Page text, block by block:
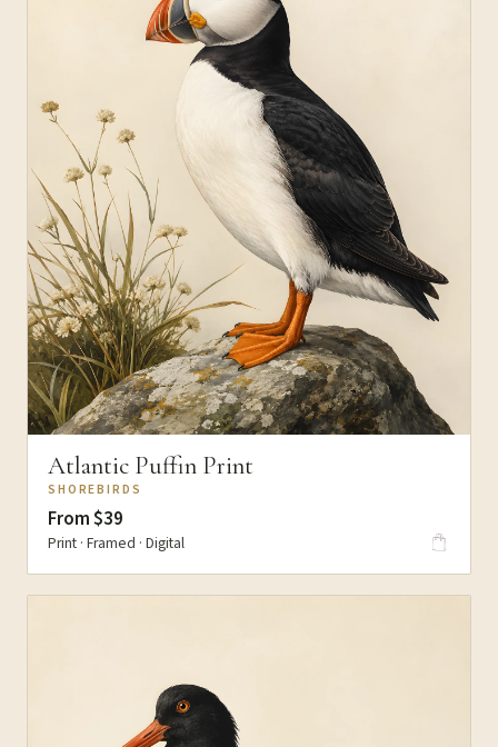
Atlantic Puffin Print
SHOREBIRDS
From $39
Print · Framed · Digital